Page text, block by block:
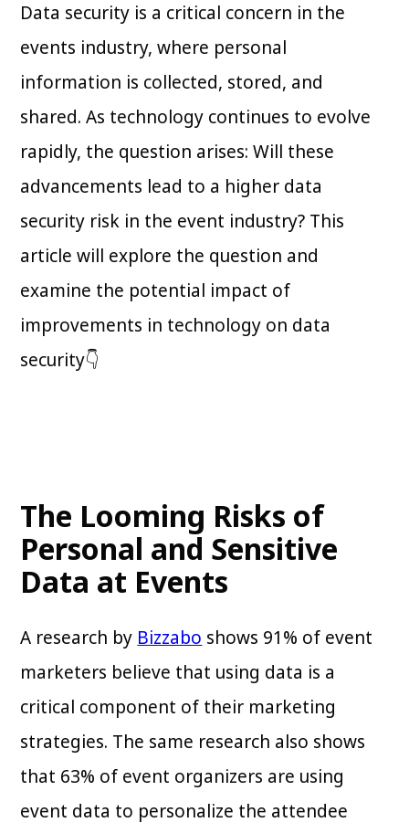
Data security is a critical concern in the
events industry, where personal
information is collected, stored, and
shared. As technology continues to evolve
rapidly, the question arises: Will these
advancements lead to a higher data
security risk in the event industry? This
article will explore the question and
examine the potential impact of
improvements in technology on data
security👇
The Looming Risks of
Personal and Sensitive
Data at Events
A research by Bizzabo shows 91% of event
marketers believe that using data is a
critical component of their marketing
strategies. The same research also shows
that 63% of event organizers are using
event data to personalize the attendee